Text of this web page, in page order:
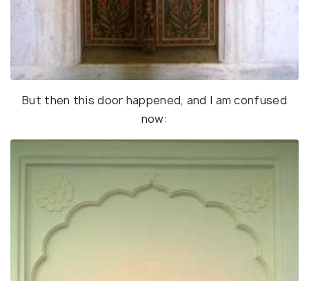
But then this door happened, and I am confused
now: